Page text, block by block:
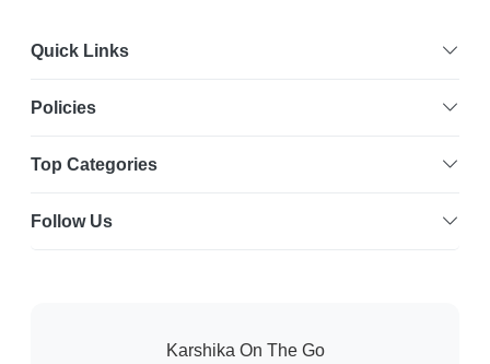
Quick Links
Policies
Top Categories
Follow Us
Karshika On The Go